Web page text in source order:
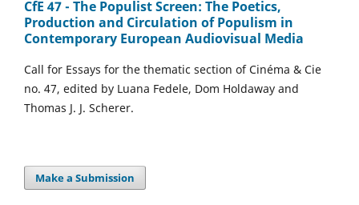
CfE 47 - The Populist Screen: The Poetics,
Production and Circulation of Populism in
Contemporary European Audiovisual Media
Call for Essays for the thematic section of Cinéma & Cie
no. 47, edited by Luana Fedele, Dom Holdaway and
Thomas J. J. Scherer.
Make a Submission